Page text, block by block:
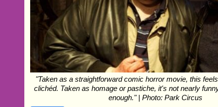
"Taken as a straightforward comic horror movie, this
clichéd. Taken as homage or pastiche, it's not nearly
enough." | Photo: Park Circus